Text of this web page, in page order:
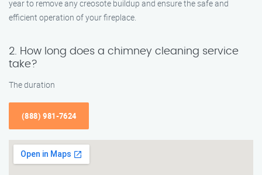
year to remove any creosote buildup and ensure the safe and
efficient operation of your fireplace.
2. How long does a chimney cleaning service
take?
The duration
(888) 981-7624